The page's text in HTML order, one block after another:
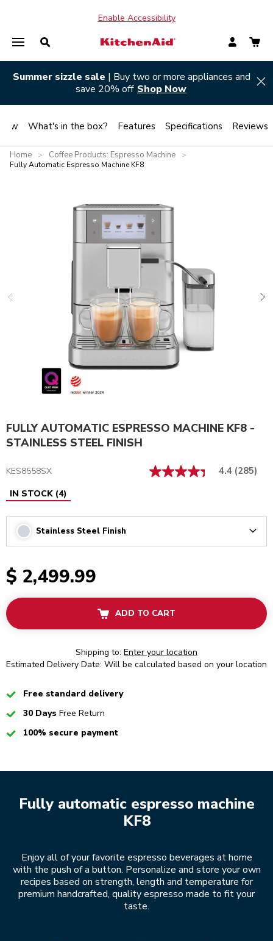
Enable Accessibility
Summer sizzle sale | Buy two or more appliances and
save 20% off Shop Now
Home > Coffee Products: Espresso Machine
>
Fully Automatic Espresso Machine KF8
FULLY AUTOMATIC ESPRESSO MACHINE KF8 -
STAINLESS STEEL FINISH
KES8558SX 4.4 (285)
IN STOCK (4)
Stainless Steel Finish
$ 2,499.99
ADD TO CART
Shipping to: Enter your location
Estimated Delivery Date: Will be calculated based on your location
CheckedFree standard delivery
Checked
30 Days Free Return
Checked100% secure payment
Fully automatic espresso machine
KF8
Enjoy all of your favorite espresso beverages at home
with the push of a button. Personalize and store your own
recipes based on strength, length and temperature for
premium handcrafted, quality espresso made to fit your
taste.
What's in the box? Features Specifications Reviews